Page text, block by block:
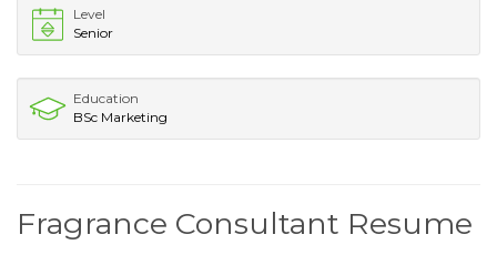
Level
Senior
Education
BSc Marketing
Fragrance Consultant Resume